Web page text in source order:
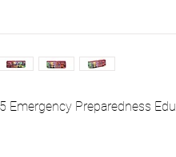
Emergency Preparedness